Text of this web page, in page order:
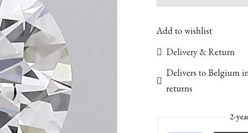
Add to wishlist
Delivery & Return
Delivers to Belgium
returns
2-